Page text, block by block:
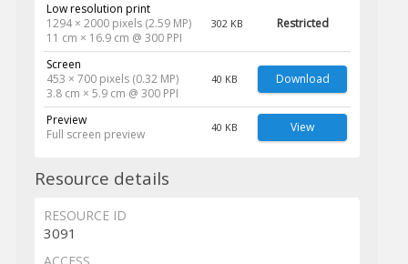
Low resolution print
1294 × 2000 pixels (2.59 MP)
11 cm × 16.9 cm @ 300 PPI
302 KB Restricted
Screen
453 × 700 pixels (0.32 MP)
3.8 cm × 5.9 cm @ 300 PPI
40 KB Download
Preview
Full screen preview
40 KB View
Resource details
RESOURCE ID
3091